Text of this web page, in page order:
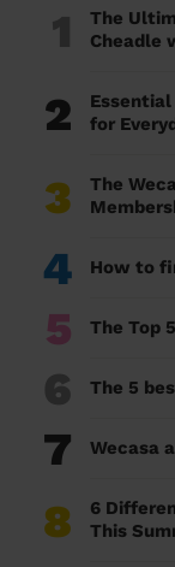
1
The
Cheadle
2
for
3
The
4 How to
5 The Top
6 The 5
7 Wecasa
8
6
This